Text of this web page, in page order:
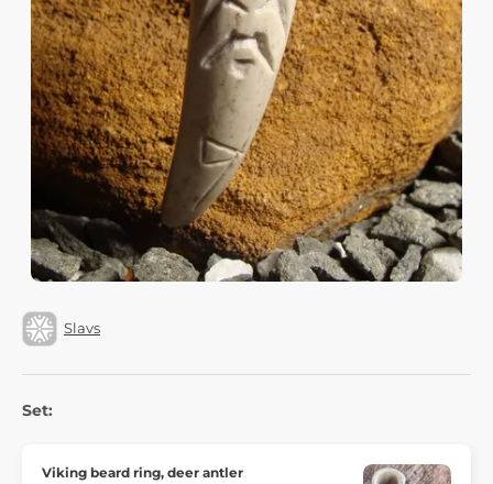
Slavs
Set:
Viking beard ring, deer antler